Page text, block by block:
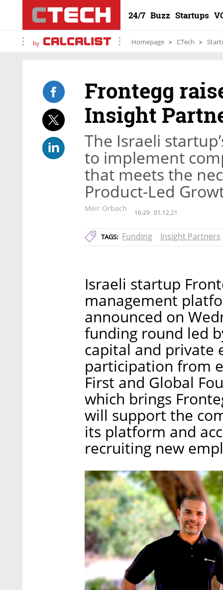
24/7 Buzz Startups
by Homepage CTech
Frontegg
Insight
The Israeli
to implement
that meets the
Product-Led
Meir Orbach 16:29 01.12.21
TAGS: Funding Insight Partners
Israeli startup
management
announced on
funding round led
capital and private
participation from
First and Global
which brings
will support the
its platform and
recruiting new